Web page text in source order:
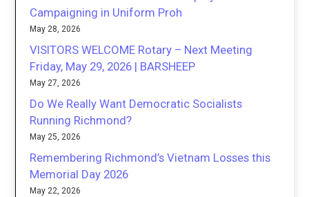
Campaigning in Uniform Proh
May 28, 2026
VISITORS WELCOME Rotary – Next Meeting
Friday, May 29, 2026 | BARSHEEP
May 27, 2026
Do We Really Want Democratic Socialists
Running Richmond?
May 25, 2026
Remembering Richmond’s Vietnam Losses this
Memorial Day 2026
May 22, 2026